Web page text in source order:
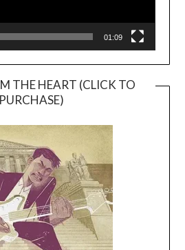
01:09
THE HEART (CLICK TO
PURCHASE)